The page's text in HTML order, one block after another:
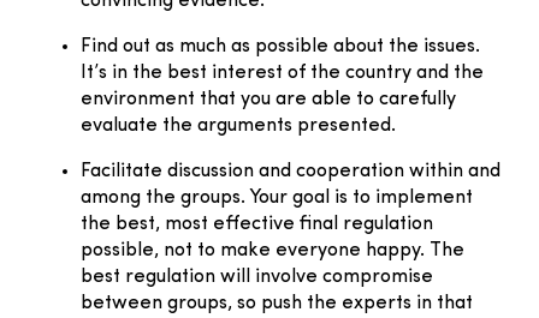
Find out as much as possible about the issues.
It’s in the best interest of the country and the
environment that you are able to carefully
evaluate the arguments presented.
Facilitate discussion and cooperation within and
among the groups. Your goal is to implement
the best, most effective final regulation
possible, not to make everyone happy. The
best regulation will involve compromise
between groups, so push the experts in that